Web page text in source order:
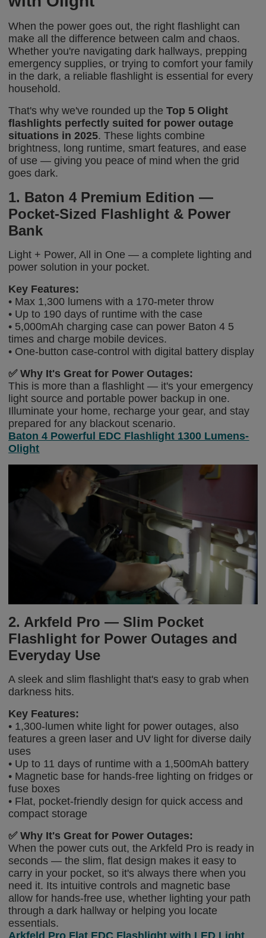
When the power goes out, the right flashlight can
make all the difference between calm and chaos.
Whether you're navigating dark hallways, prepping
emergency supplies, or trying to comfort your family
in the dark, a reliable flashlight is essential for every
household.
That's why we've rounded up theTop 5 Olight
flashlights perfectly suited for power outage
situations in 2025. These lights combine
brightness, long runtime, smart features, and ease
of use — giving you peace of mind when the grid
goes dark.
1. Baton 4 Premium Edition —
Pocket-Sized Flashlight & Power
Bank
Light + Power, All in One — a complete lighting and
power solution in your pocket.
Key Features:
• Max 1,300 lumens with a 170-meter throw
• Up to 190 days of runtime with the case
• 5,000mAh charging case can power Baton 4 5
times and charge mobile devices.
• One-button case-control with digital battery display
✅Why It's Great for Power Outages:
This is more than a flashlight — it's your emergency
light source and portable power backup in one.
Illuminate your home, recharge your gear, and stay
prepared for any blackout scenario.
Baton 4 Powerful EDC Flashlight 1300 Lumens-
Olight
2. Arkfeld Pro — Slim Pocket
Flashlight for Power Outages and
Everyday Use
A sleek and slim flashlight that's easy to grab when
darkness hits.
Key Features:
• 1,300-lumen white light for power outages, also
features a green laser and UV light for diverse daily
uses
• Up to 11 days of runtime with a 1,500mAh battery
• Magnetic base for hands-free lighting on fridges or
fuse boxes
• Flat, pocket-friendly design for quick access and
compact storage
✅Why It's Great for Power Outages:
When the power cuts out, the Arkfeld Pro is ready in
seconds — the slim, flat design makes it easy to
carry in your pocket, so it's always there when you
need it. Its intuitive controls and magnetic base
allow for hands-free use, whether lighting your path
through a dark hallway or helping you locate
essentials.